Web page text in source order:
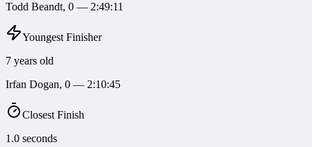
Todd Beandt, 0 — 2:49:11
Youngest Finisher
7 years old
Irfan Dogan, 0 — 2:10:45
Closest Finish
1.0 seconds